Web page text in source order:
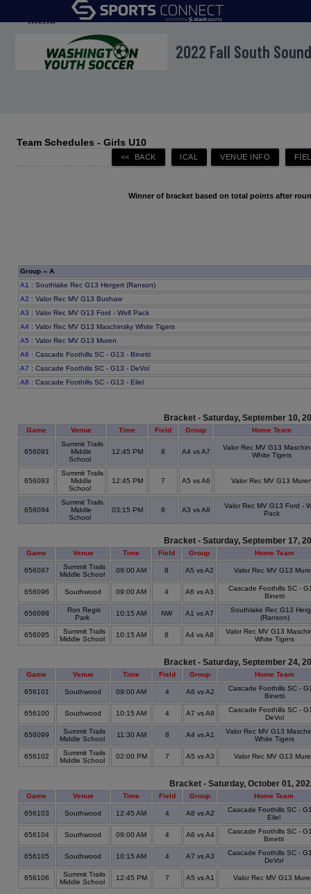
menu
2022 Fall South
Team Schedules - Girls U10
Winner of bracket based on total points after
Group -- A
A1 : Southlake Rec G13 Hergert (Ranson)
A2 : Valor Rec MV G13 Bushaw
A3 : Valor Rec MV G13 Ford - Wolf Pack
A4 : Valor Rec MV G13 Maschinsky White Tigers
A5 : Valor Rec MV G13 Muren
A6 : Cascade Foothills SC - G13 - Binetti
A7 : Cascade Foothills SC - G13 - DeVol
A8 : Cascade Foothills SC - G13 - Eliel
Bracket - Saturday, September 10,
Game Venue Time Field Group Home Team
656091
Summit Trails
Middle
School
12:45 PM 8 A4 vs A7
Valor Rec MV G13
White Tigers
656093
Summit Trails
Middle
School
12:45 PM 7 A5 vs A6 Valor Rec MV G13
656094
Summit Trails
Middle
School
03:15 PM 8 A3 vs A8
Valor Rec MV G13 Ford -
Pack
Bracket - Saturday, September 17,
Game Venue Time Field Group Home Team
656097
Summit Trails
Middle School
09:00 AM 8 A5 vs A2 Valor Rec MV G13
656096 Southwood 09:00 AM 4 A6 vs A3
Cascade Foothills SC -
Binetti
656098
Ron Regis
Park
10:15 AM NW A1 vs A7
Southlake Rec G13
(Ranson)
656095
Summit Trails
Middle School
10:15 AM 8 A4 vs A8
Valor Rec MV G13
White Tigers
Bracket - Saturday, September 24,
Game Venue Time Field Group Home Team
656101 Southwood 09:00 AM 4 A6 vs A2
Cascade Foothills SC -
Binetti
656100 Southwood 10:15 AM 4 A7 vs A8
Cascade Foothills SC -
DeVol
656099
Summit Trails
Middle School
11:30 AM 8 A4 vs A1
Valor Rec MV G13
White Tigers
656102
Summit Trails
Middle School
02:00 PM 7 A5 vs A3 Valor Rec MV G13
Bracket - Saturday, October 01,
Game Venue Time Field Group Home Team
656103 Southwood 12:45 AM 4 A8 vs A2
Cascade Foothills SC -
Eliel
656104 Southwood 09:00 AM 4 A6 vs A4
Cascade Foothills SC -
Binetti
656105 Southwood 10:15 AM 4 A7 vs A3
Cascade Foothills SC -
DeVol
656106
Summit Trails
Middle School
12:45 PM 7 A5 vs A1 Valor Rec MV G13